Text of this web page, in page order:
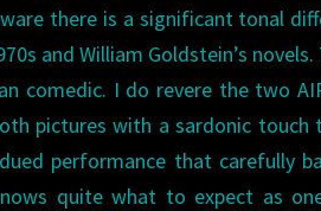
there is a significant tonal
and William Goldstein’s
comedic. I do revere the two
pictures with a sardonic
performance that carefully
quite what to expect as